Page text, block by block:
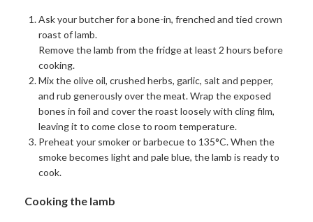
Ask your butcher for a bone-in, frenched and tied crown
roast of lamb.
Remove the lamb from the fridge at least 2 hours before
cooking.
Mix the olive oil, crushed herbs, garlic, salt and pepper,
and rub generously over the meat. Wrap the exposed
bones in foil and cover the roast loosely with cling film,
leaving it to come close to room temperature.
Preheat your smoker or barbecue to 135°C. When the
smoke becomes light and pale blue, the lamb is ready to
cook.
Cooking the lamb